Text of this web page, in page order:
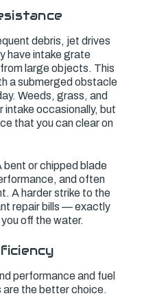
debris, jet drives
have intake grate
large objects. This
a submerged obstacle
Weeds, grass, and
intake occasionally, but
that you can clear on
bent or chipped blade
and often
A harder strike to the
repair bills — exactly
off the water.
performance and fuel
are the better choice.